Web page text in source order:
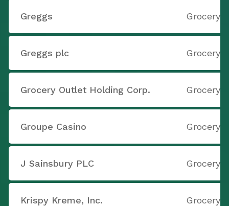
Greggs Grocery
Greggs plc Grocery
Grocery Outlet Holding Corp. Grocery
Groupe Casino Grocery
J Sainsbury PLC Grocery
Krispy Kreme, Inc. Grocery